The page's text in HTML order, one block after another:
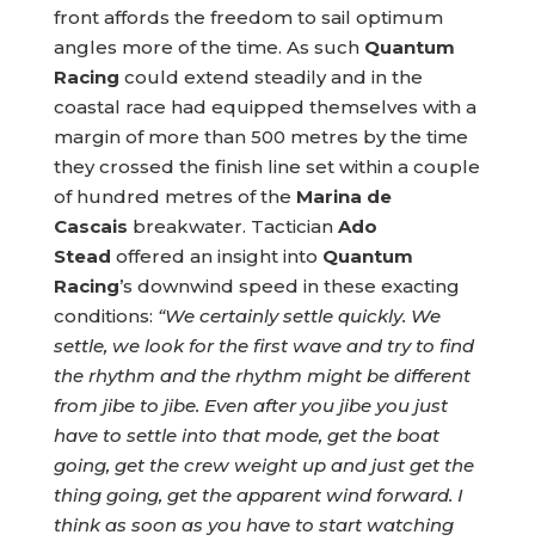
front affords the freedom to sail optimum
angles more of the time. As such Quantum
Racing could extend steadily and in the
coastal race had equipped themselves with a
margin of more than 500 metres by the time
they crossed the finish line set within a couple
of hundred metres of the Marina de
Cascais breakwater. Tactician Ado
Stead offered an insight into Quantum
Racing’s downwind speed in these exacting
conditions: “We certainly settle quickly. We
settle, we look for the first wave and try to find
the rhythm and the rhythm might be different
from jibe to jibe. Even after you jibe you just
have to settle into that mode, get the boat
going, get the crew weight up and just get the
thing going, get the apparent wind forward. I
think as soon as you have to start watching